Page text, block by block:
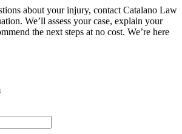
about your injury, contact Catalano Law
We’ll assess your case, explain your
the next steps at no cost. We’re here